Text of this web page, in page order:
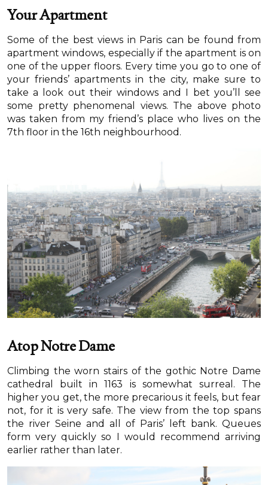
Your Apartment
Some of the best views in Paris can be found from
apartment windows, especially if the apartment is on
one of the upper floors. Every time you go to one of
your friends’ apartments in the city, make sure to
take a look out their windows and I bet you’ll see
some pretty phenomenal views. The above photo
was taken from my friend’s place who lives on the
7th floor in the 16th neighbourhood.
Atop Notre Dame
Climbing the worn stairs of the gothic Notre Dame
cathedral built in 1163 is somewhat surreal. The
higher you get, the more precarious it feels, but fear
not, for it is very safe. The view from the top spans
the river Seine and all of Paris’ left bank. Queues
form very quickly so I would recommend arriving
earlier rather than later.